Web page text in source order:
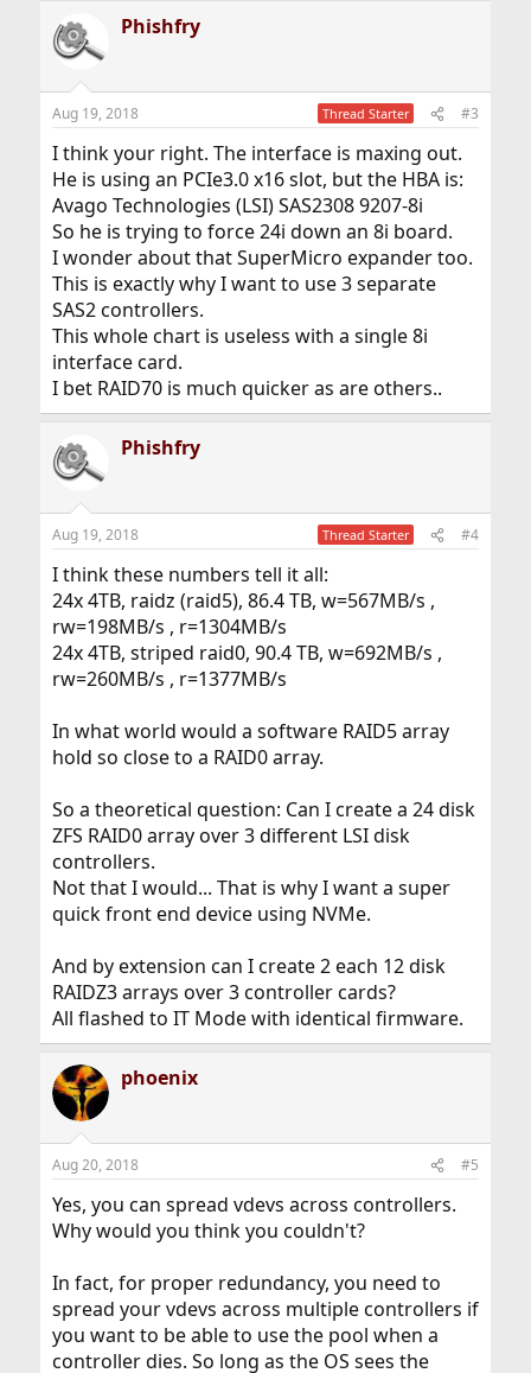
c
t
i
s
Phishfry
Aug 19, 2018 Thread Starter #3
I think your right. The interface is maxing out.
He is using an PCIe3.0 x16 slot, but the HBA is:
Avago Technologies (LSI) SAS2308 9207-8i
So he is trying to force 24i down an 8i board.
I wonder about that SuperMicro expander too.
This is exactly why I want to use 3 separate
SAS2 controllers.
This whole chart is useless with a single 8i
interface card.
I bet RAID70 is much quicker as are others..
Phishfry
Aug 19, 2018 Thread Starter #4
I think these numbers tell it all:
24x 4TB, raidz (raid5), 86.4 TB, w=567MB/s ,
rw=198MB/s , r=1304MB/s
24x 4TB, striped raid0, 90.4 TB, w=692MB/s ,
rw=260MB/s , r=1377MB/s
In what world would a software RAID5 array
hold so close to a RAID0 array.
So a theoretical question: Can I create a 24 disk
ZFS RAID0 array over 3 different LSI disk
controllers.
Not that I would... That is why I want a super
quick front end device using NVMe.
And by extension can I create 2 each 12 disk
RAIDZ3 arrays over 3 controller cards?
All flashed to IT Mode with identical firmware.
phoenix
Aug 20, 2018 #5
Yes, you can spread vdevs across controllers.
Why would you think you couldn't?
In fact, for proper redundancy, you need to
spread your vdevs across multiple controllers if
you want to be able to use the pool when a
controller dies. So long as the OS sees the